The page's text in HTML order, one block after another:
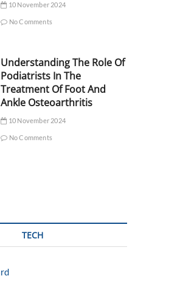
10 November 2024
No Comments
Understanding The Role Of
Podiatrists In The
Treatment Of Foot And
Ankle Osteoarthritis
10 November 2024
No Comments
TECH